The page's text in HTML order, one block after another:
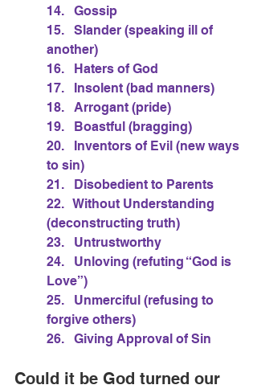
14.   Gossip
15.   Slander (speaking ill of
another)
16.   Haters of God
17.   Insolent (bad manners)
18.   Arrogant (pride)
19.   Boastful (bragging)
20.   Inventors of Evil (new ways
to sin)
21.   Disobedient to Parents
22.   Without Understanding
(deconstructing truth)
23.   Untrustworthy
24.   Unloving (refuting “God is
Love”)
25.   Unmerciful (refusing to
forgive others)
26.   Giving Approval of Sin
Could it be God turned our